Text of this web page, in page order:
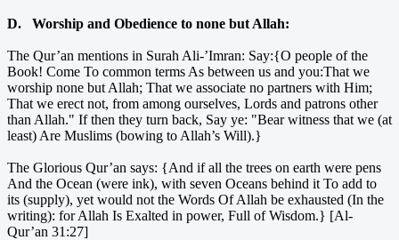
D. Worship and Obedience to none but Allah:
The Qur’an mentions in Surah Ali-’Imran: Say:{O people of the
Book! Come To common terms As between us and you:That we
worship none but Allah; That we associate no partners with Him;
That we erect not, from among ourselves, Lords and patrons other
than Allah." If then they turn back, Say ye: "Bear witness that we (at
least) Are Muslims (bowing to Allah’s Will).}
The Glorious Qur’an says: {And if all the trees on earth were pens
And the Ocean (were ink), with seven Oceans behind it To add to
its (supply), yet would not the Words Of Allah be exhausted (In the
writing): for Allah Is Exalted in power, Full of Wisdom.} [Al-
Qur’an 31:27]